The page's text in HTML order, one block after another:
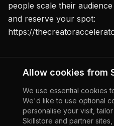
people scale their
and reserve your spot:
https://
Allow cookies from
We use essential cookies
We'd like to use optional
personalise your visit,
Skillstore and partner